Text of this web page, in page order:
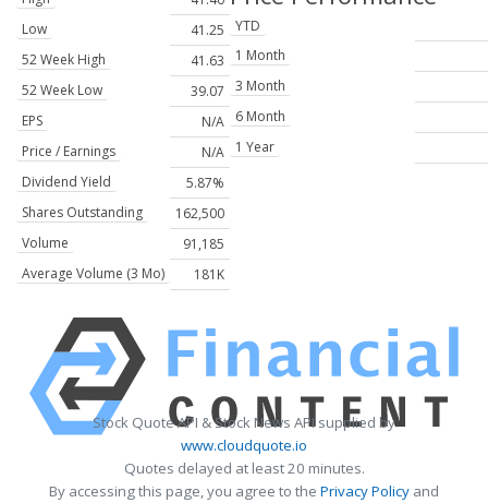
Low
41.25
52 Week High
41.63
52 Week Low
39.07
EPS
N/A
Price / Earnings
N/A
Dividend Yield
5.87%
Shares Outstanding
162,500
Volume
91,185
Average Volume (3 Mo)
181K
YTD
1 Month
3 Month
6 Month
1 Year
Stock Quote API & Stock News API supplied by
www.cloudquote.io
Quotes delayed at least 20 minutes.
By accessing this page, you agree to the Privacy Policy and